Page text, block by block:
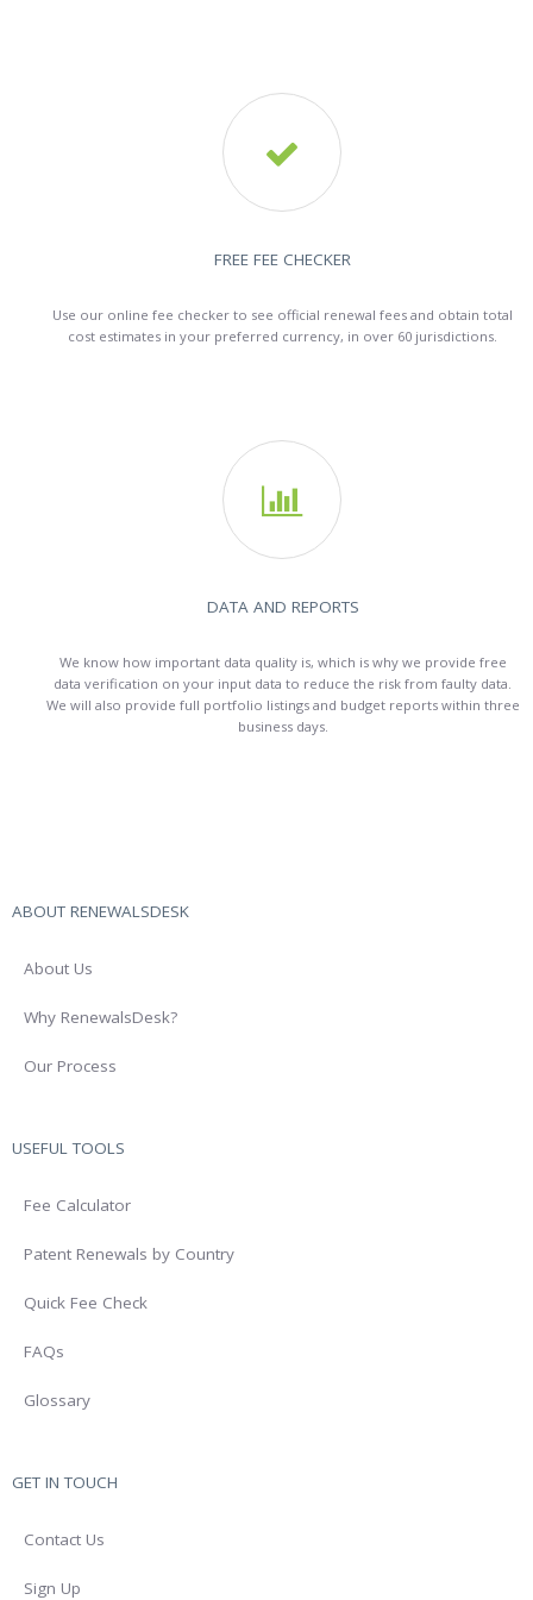

FREE FEE CHECKER
Use our online fee checker to see official renewal fees and obtain total
cost estimates in your preferred currency, in over 60 jurisdictions.

DATA AND REPORTS
We know how important data quality is, which is why we provide free
data verification on your input data to reduce the risk from faulty data.
We will also provide full portfolio listings and budget reports within three
business days.
ABOUT RENEWALSDESK
About Us
Why RenewalsDesk?
Our Process
USEFUL TOOLS
Fee Calculator
Patent Renewals by Country
Quick Fee Check
FAQs
Glossary
GET IN TOUCH
Contact Us
Sign Up